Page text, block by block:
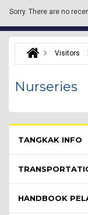
Sorry. There are no
Visitors
Nurseries
TANGKAK INFO
HANDBOOK